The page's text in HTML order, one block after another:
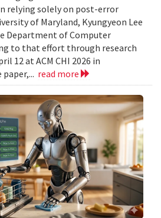
relying solely on post-error
of Maryland, Kyungyeon Lee
Department of Computer
to that effort through research
12 at ACM CHI 2026 in
read more